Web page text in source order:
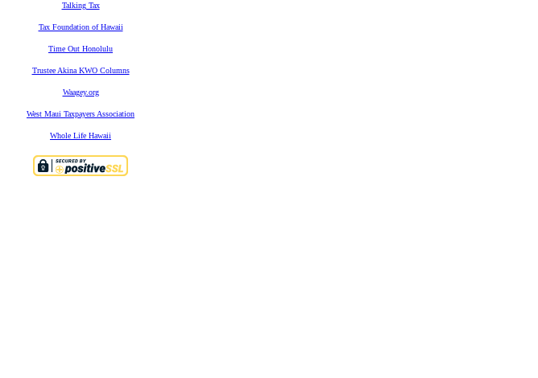
Talking Tax
Tax Foundation of Hawaii
Time Out Honolulu
Trustee Akina KWO Columns
Waagey.org
West Maui Taxpayers Association
Whole Life Hawaii